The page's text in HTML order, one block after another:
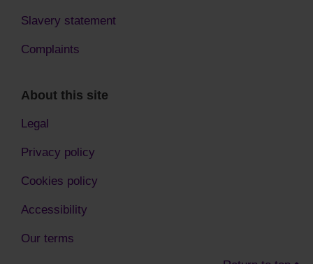
Slavery statement
Complaints
About this site
Legal
Privacy policy
Cookies policy
Accessibility
Our terms